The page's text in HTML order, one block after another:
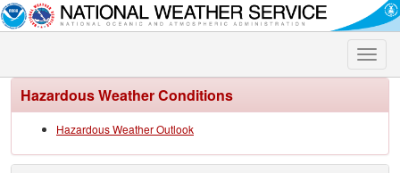
Toggle
Hazardous Weather Conditions
Hazardous Weather Outlook